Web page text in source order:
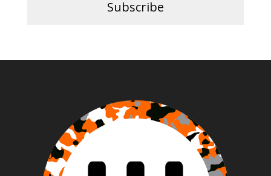
Subscribe